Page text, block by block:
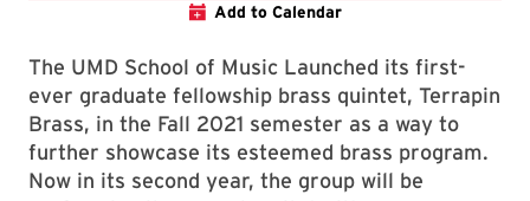
Add to Calendar
The UMD School of Music Launched its first-
ever graduate fellowship brass quintet, Terrapin
Brass, in the Fall 2021 semester as a way to
further showcase its esteemed brass program.
Now in its second year, the group will be